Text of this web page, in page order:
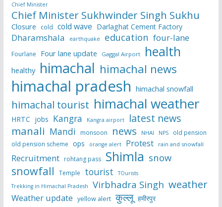
Chief Minister
Chief Minister Sukhwinder Singh Sukhu
Closure cold cold wave Darlaghat Cement Factory
Dharamshala earthquake education four-lane
Fourlane Four lane update Gaggal Airport health
healthy himachal himachal news
himachal pradesh himachal snowfall
himachal tourist himachal weather
HRTC jobs Kangra Kangra airport latest news
manali Mandi monsoon news NHAI NPS
old pension
old pension scheme ops orange alert Protest rain and snowfall
Recruitment rohtang pass Shimla snow
snowfall Temple tourist
TOurists
Trekking in Himachal Pradesh
Virbhadra Singh weather
Weather update yellow alert कुल्लू हमीरपुर